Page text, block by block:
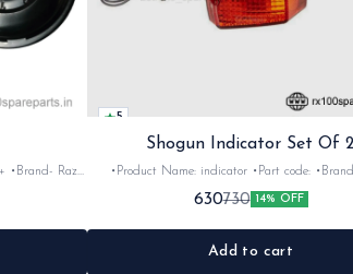
5
Shogun Indicator Set Of
•Product Name: indicator •Part code: •Brand- Swiss
•Suitable for: Shogun & Rx serie •Quantity:
Black&red •Material: Plastic
630730 14% OFF
Add to cart